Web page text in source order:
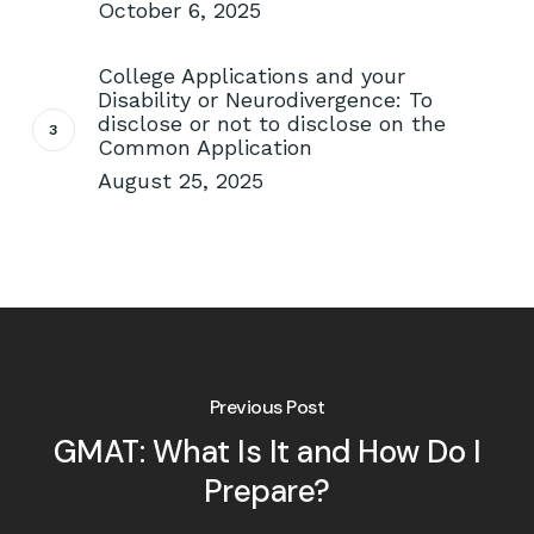
October 6, 2025
College Applications and your
Disability or Neurodivergence: To
disclose or not to disclose on the
Common Application
August 25, 2025
Previous Post
GMAT: What Is It and How Do I
Prepare?